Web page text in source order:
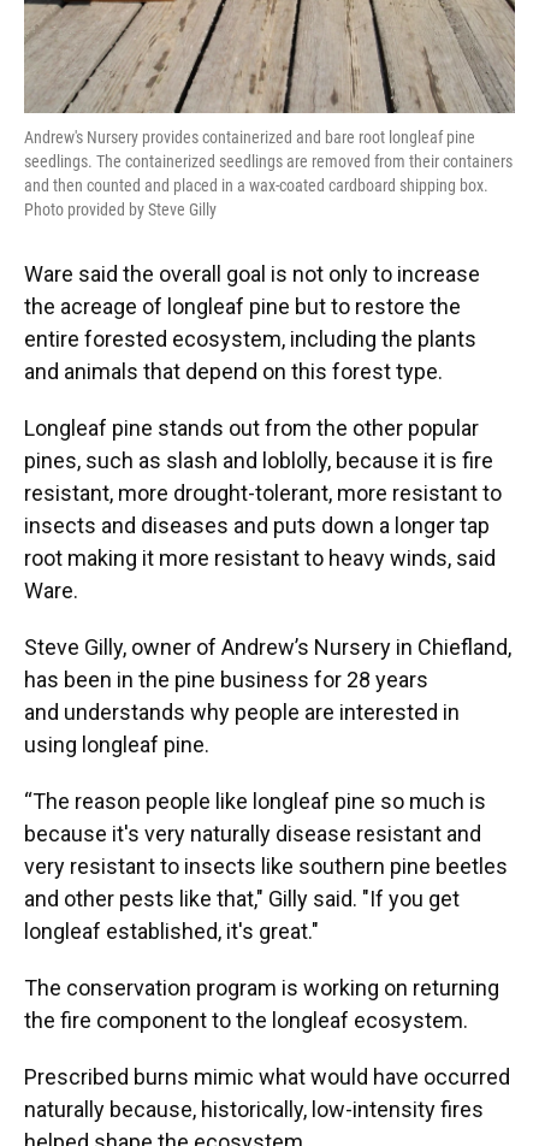
Andrew's Nursery provides containerized and bare root longleaf pine
seedlings. The containerized seedlings are removed from their containers
and then counted and placed in a wax-coated cardboard shipping box.
Photo provided by Steve Gilly
Ware said the overall goal is not only to increase
the acreage of longleaf pine but to restore the
entire forested ecosystem, including the plants
and animals that depend on this forest type.
Longleaf pine stands out from the other popular
pines, such as slash and loblolly, because it is fire
resistant, more drought-tolerant, more resistant to
insects and diseases and puts down a longer tap
root making it more resistant to heavy winds, said
Ware.
Steve Gilly, owner of Andrew’s Nursery in Chiefland,
has been in the pine business for 28 years
and understands why people are interested in
using longleaf pine.
“The reason people like longleaf pine so much is
because it's very naturally disease resistant and
very resistant to insects like southern pine beetles
and other pests like that," Gilly said. "If you get
longleaf established, it's great."
The conservation program is working on returning
the fire component to the longleaf ecosystem.
Prescribed burns mimic what would have occurred
naturally because, historically, low-intensity fires